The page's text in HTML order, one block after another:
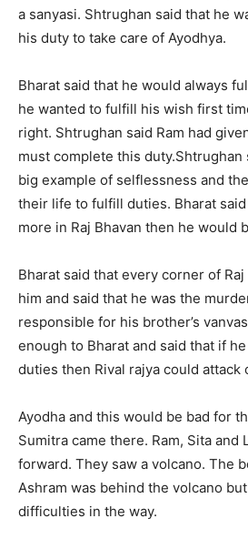
a sanyasi. Shtrughan said that he
his duty to take care of Ayodhya.
Bharat said that he would always
he wanted to fulfill his wish first
right. Shtrughan said Ram had
must complete this duty.Shtrughan
big example of selflessness and
their life to fulfill duties. Bharat
more in Raj Bhavan then he would
Bharat said that every corner of
him and said that he was the
responsible for his brother’s
enough to Bharat and said that if
duties then Rival rajya could attack
Ayodha and this would be bad for
Sumitra came there. Ram, Sita and
forward. They saw a volcano. The
Ashram was behind the volcano
difficulties in the way.